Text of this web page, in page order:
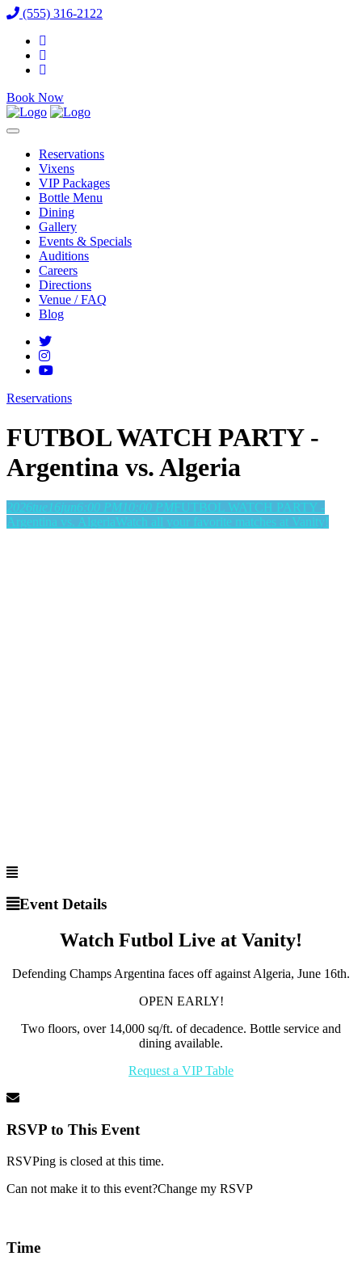
(555) 316-2122
Book Now
Reservations
Vixens
VIP Packages
Bottle Menu
Dining
Gallery
Events & Specials
Auditions
Careers
Directions
Venue / FAQ
Blog
Reservations
FUTBOL WATCH PARTY -
Argentina vs. Algeria
2026tue16jun6:00 PM10:00 PMFUTBOL WATCH PARTY -
Argentina vs. AlgeriaWatch all your favorite matches at Vanity!
Event Details
Watch Futbol Live at Vanity!
Defending Champs Argentina faces off against Algeria, June 16th.
OPEN EARLY!
Two floors, over 14,000 sq/ft. of decadence. Bottle service and
dining available.
Request a VIP Table
RSVP to This Event
RSVPing is closed at this time.
Can not make it to this event?Change my RSVP
Time